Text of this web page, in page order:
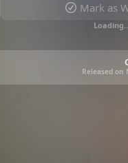
Mark as
Released on